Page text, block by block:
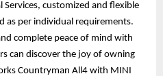
Services, customized and flexible
as per individual requirements.
complete peace of mind with
can discover the joy of owning
Countryman All4 with MINI